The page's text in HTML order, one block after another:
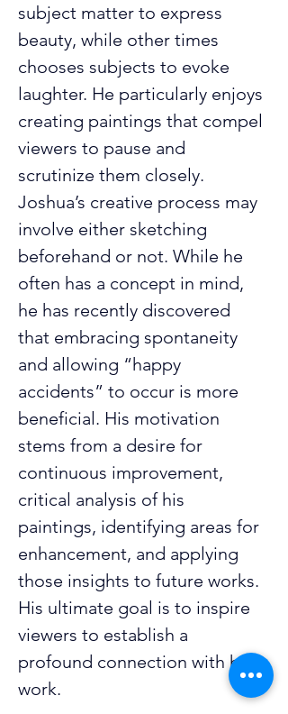
subject matter to express
beauty, while other times
chooses subjects to evoke
laughter. He particularly enjoys
creating paintings that compel
viewers to pause and
scrutinize them closely.
Joshua’s creative process may
involve either sketching
beforehand or not. While he
often has a concept in mind,
he has recently discovered
that embracing spontaneity
and allowing “happy
accidents” to occur is more
beneficial. His motivation
stems from a desire for
continuous improvement,
critical analysis of his
paintings, identifying areas for
enhancement, and applying
those insights to future works.
His ultimate goal is to inspire
viewers to establish a
profound connection with his
work.